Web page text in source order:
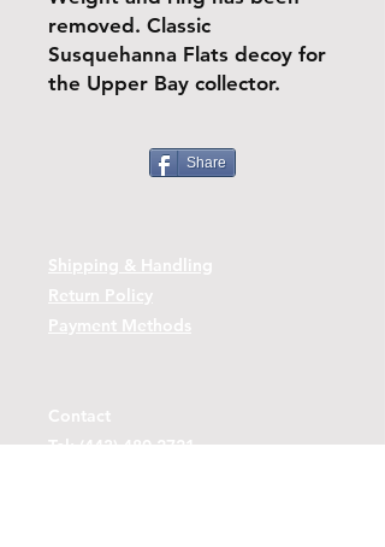
removed. Classic
Susquehanna Flats decoy for
the Upper Bay collector.
Share
Shipping & Handling
Return Policy
Payment Methods
Contact
Tel:(443)-480-2721